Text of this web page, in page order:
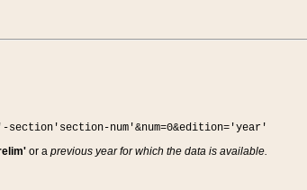
num'&num=0&edition='year'
or a previous year for which the data is available.